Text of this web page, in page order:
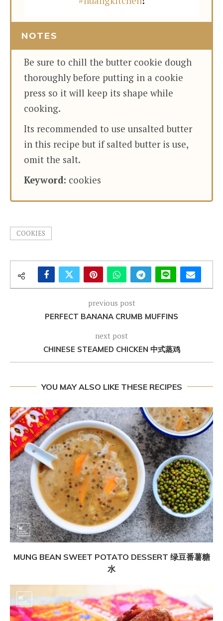
NOTES
Be sure to chill the butter cookie dough
thoroughly before putting in a cookie
press so it will keep its shape while
cooking.
Its recommended to use unsalted butter
in this recipe but if salted butter is use,
omit the salt.
Keyword: cookies
COOKIES
previous post
PERFECT BANANA CRUMB MUFFINS
next post
CHINESE STEAMED CHICKEN 中式蒸鸡
YOU MAY ALSO LIKE THESE RECIPES
MUNG BEAN SWEET POTATO DESSERT 绿豆番薯糖
水